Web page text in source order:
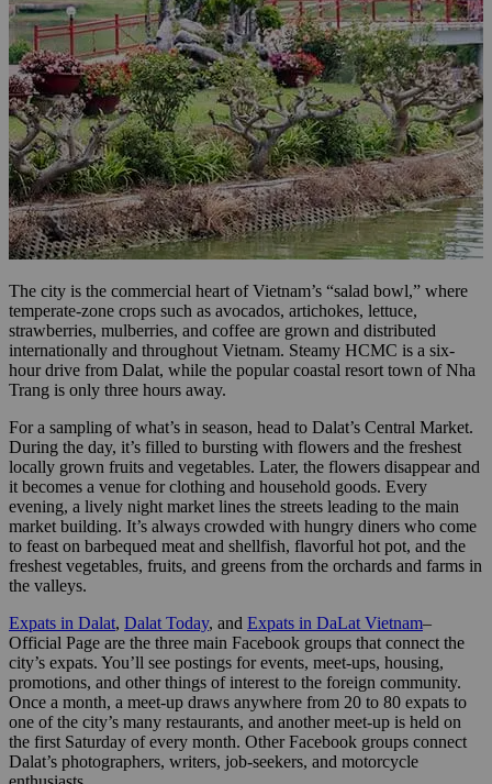
The city is the commercial heart of Vietnam’s “salad bowl,” where
temperate-zone crops such as avocados, artichokes, lettuce,
strawberries, mulberries, and coffee are grown and distributed
internationally and throughout Vietnam. Steamy HCMC is a six-
hour drive from Dalat, while the popular coastal resort town of Nha
Trang is only three hours away.
For a sampling of what’s in season, head to Dalat’s Central Market.
During the day, it’s filled to bursting with flowers and the freshest
locally grown fruits and vegetables. Later, the flowers disappear and
it becomes a venue for clothing and household goods. Every
evening, a lively night market lines the streets leading to the main
market building. It’s always crowded with hungry diners who come
to feast on barbequed meat and shellfish, flavorful hot pot, and the
freshest vegetables, fruits, and greens from the orchards and farms in
the valleys.
Expats in Dalat, Dalat Today, and Expats in DaLat Vietnam–
Official Page are the three main Facebook groups that connect the
city’s expats. You’ll see postings for events, meet-ups, housing,
promotions, and other things of interest to the foreign community.
Once a month, a meet-up draws anywhere from 20 to 80 expats to
one of the city’s many restaurants, and another meet-up is held on
the first Saturday of every month. Other Facebook groups connect
Dalat’s photographers, writers, job-seekers, and motorcycle